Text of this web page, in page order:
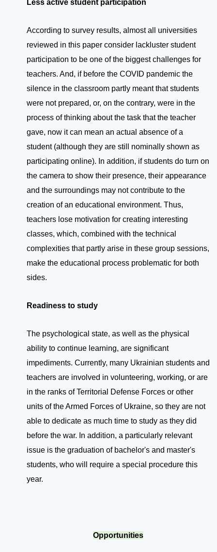
Less active student participation
According to survey results, almost all universities
reviewed in this paper consider lackluster student
participation to be one of the biggest challenges for
teachers. And, if before the COVID pandemic the
silence in the classroom partly meant that students
were not prepared, or, on the contrary, were in the
process of thinking about the task that the teacher
gave, now it can mean an actual absence of a
student (although they are still nominally shown as
participating online). In addition, if students do turn on
the camera to show their presence, their appearance
and the surroundings may not contribute to the
creation of an educational environment. Thus,
teachers lose motivation for creating interesting
classes, which, combined with the technical
complexities that partly arise in these group sessions,
make the educational process problematic for both
sides.
Readiness to study
The psychological state, as well as the physical
ability to continue learning, are significant
impediments. Currently, many Ukrainian students and
teachers are involved in volunteering, working, or are
in the ranks of Territorial Defense Forces or other
units of the Armed Forces of Ukraine, so they are not
able to dedicate as much time to study as they did
before the war. In addition, a particularly relevant
issue is the graduation of bachelor's and master's
students, who will require a special procedure this
year.
Opportunities